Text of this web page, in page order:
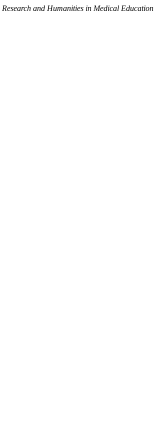
Research and Humanities in Medical Education